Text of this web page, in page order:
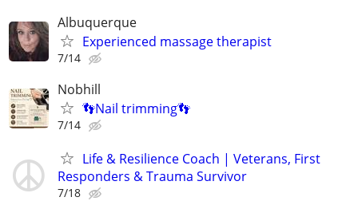
Albuquerque
Experienced massage therapist
7/14
Nobhill
👣Nail trimming👣
7/14
Life & Resilience Coach | Veterans, First
Responders & Trauma Survivor
7/18